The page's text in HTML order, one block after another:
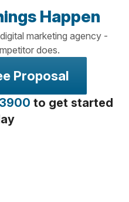
Happen
marketing agency -
does.
Proposal
to get started